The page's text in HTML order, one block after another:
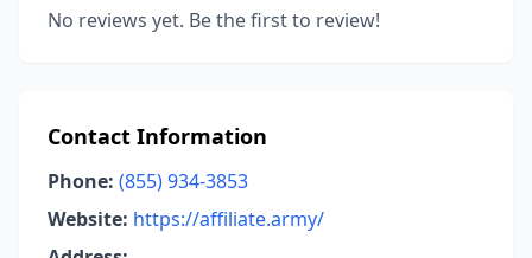
No reviews yet. Be the first to review!
Contact Information
Phone: (855) 934-3853
Website: https://affiliate.army/